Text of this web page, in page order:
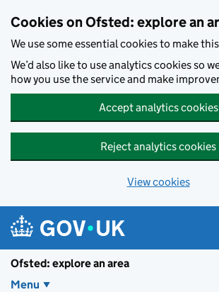
Cookies on Ofsted: explore an
We use some essential cookies to make
We’d also like to use analytics cookies so
how you use the service and make
Accept analytics cookies
Reject analytics cookies
View cookies
Ofsted: explore an area
Menu